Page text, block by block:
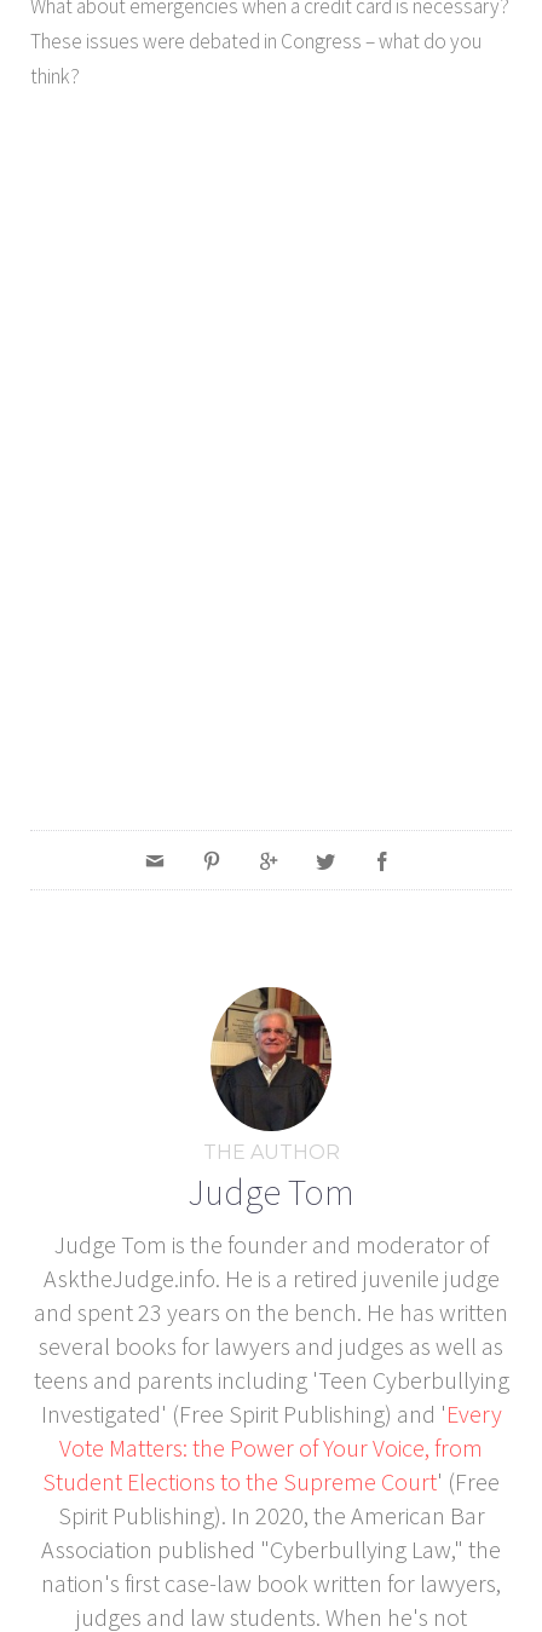
What about emergencies when a credit card is necessary?
These issues were debated in Congress – what do you
think?
THE AUTHOR
Judge Tom
Judge Tom is the founder and moderator of
AsktheJudge.info. He is a retired juvenile judge
and spent 23 years on the bench. He has written
several books for lawyers and judges as well as
teens and parents including 'Teen Cyberbullying
Investigated' (Free Spirit Publishing) and 'Every
Vote Matters: the Power of Your Voice, from
Student Elections to the Supreme Court' (Free
Spirit Publishing). In 2020, the American Bar
Association published "Cyberbullying Law," the
nation's first case-law book written for lawyers,
judges and law students. When he's not